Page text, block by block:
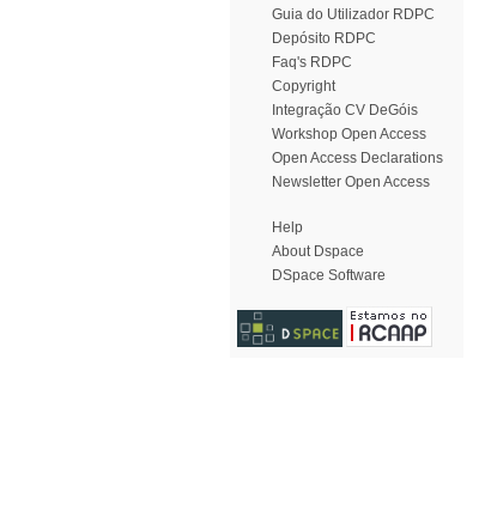
Guia do Utilizador RDPC
Depósito RDPC
Faq's RDPC
Copyright
Integração CV DeGóis
Workshop Open Access
Open Access Declarations
Newsletter Open Access
Help
About Dspace
DSpace Software